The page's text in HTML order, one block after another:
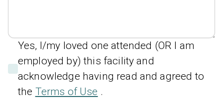
Yes, I/my loved one attended (OR I am
employed by) this facility and
acknowledge having read and agreed to
the Terms of Use .